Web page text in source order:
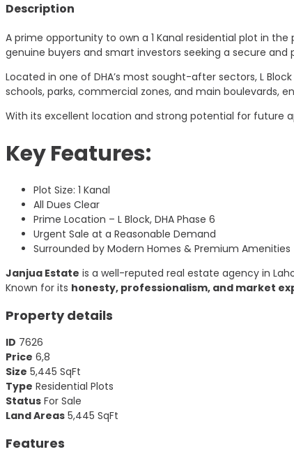
Description
A prime opportunity to own a 1 Kanal residential plot in
genuine buyers and smart investors seeking a secure and
Located in one of DHA’s most sought-after sectors, L
schools, parks, commercial zones, and main boulevards,
With its excellent location and strong potential for future
Key Features:
Plot Size: 1 Kanal
All Dues Clear
Prime Location – L Block, DHA Phase 6
Urgent Sale at a Reasonable Demand
Surrounded by Modern Homes & Premium Amenities
Janjua Estate is a well-reputed real estate agency in
Known for its honesty, professionalism, and market
Property details
ID 7626
Price 6,8
Size 5,445 SqFt
Type Residential Plots
Status For Sale
Land Areas 5,445 SqFt
Features